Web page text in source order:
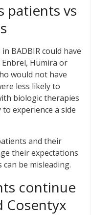
patients vs
BADBIR could have
Humira or
would not have
less likely to
biologic therapies
experience a side
and their
their expectations
be misleading.
continue
Cosentyx